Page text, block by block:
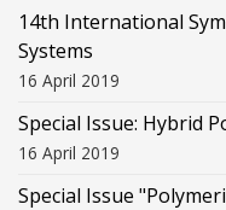
14th International
Systems
16 April 2019
Special Issue: Hybrid
16 April 2019
Special Issue